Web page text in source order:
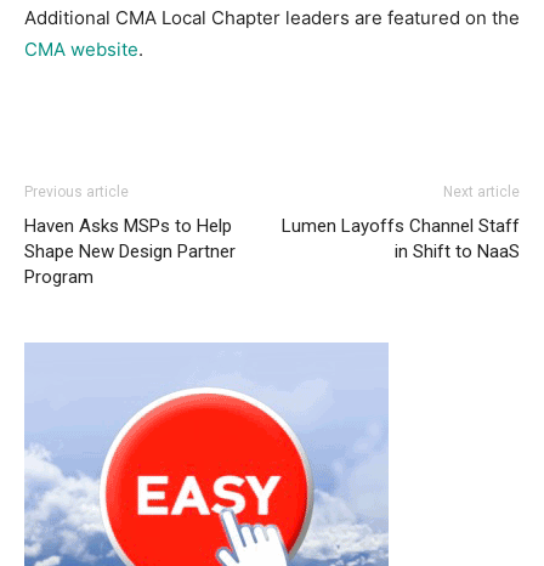
Additional CMA Local Chapter leaders are featured on the
CMA website.
Previous article
Haven Asks MSPs to Help
Shape New Design Partner
Program
Next article
Lumen Layoffs Channel Staff
in Shift to NaaS